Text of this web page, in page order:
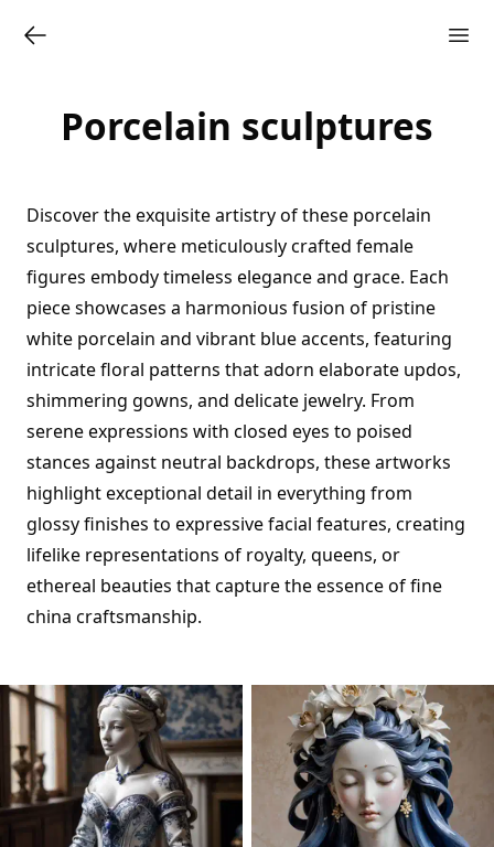
Porcelain sculptures
Discover the exquisite artistry of these porcelain
sculptures, where meticulously crafted female
figures embody timeless elegance and grace. Each
piece showcases a harmonious fusion of pristine
white porcelain and vibrant blue accents, featuring
intricate floral patterns that adorn elaborate updos,
shimmering gowns, and delicate jewelry. From
serene expressions with closed eyes to poised
stances against neutral backdrops, these artworks
highlight exceptional detail in everything from
glossy finishes to expressive facial features, creating
lifelike representations of royalty, queens, or
ethereal beauties that capture the essence of fine
china craftsmanship.